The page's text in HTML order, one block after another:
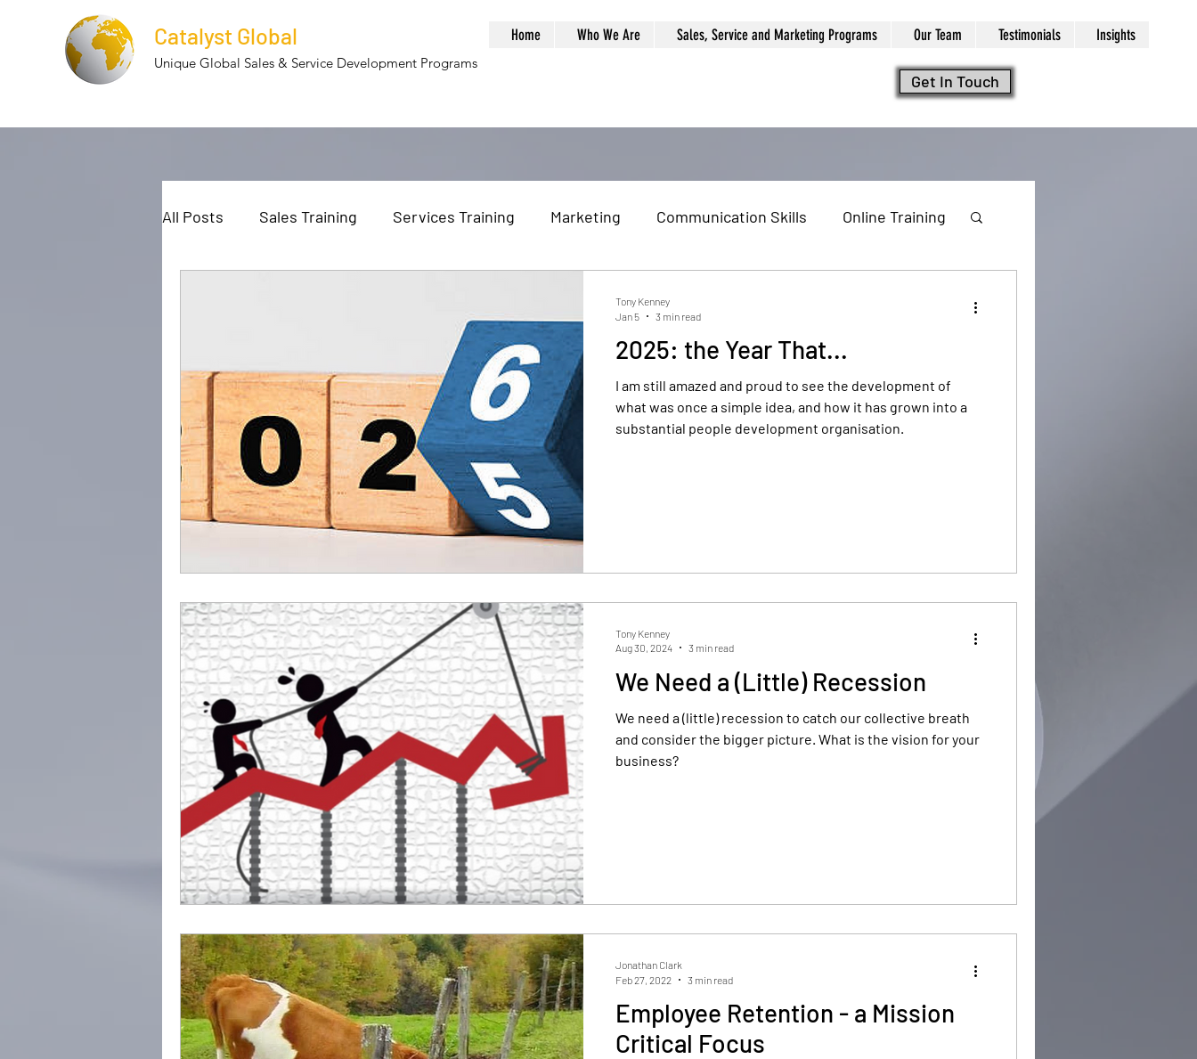
Catalyst Global
Unique Global Sales & Service Development Programs
Get In Touch
Home Who We Are Sales, Service and Marketing Programs Our Team Testimonials Insights
All Posts Sales Training Services Training Marketing Communication Skills Online Training
Team Building Problem Solving Management Training
Trusted Advisor Professional Development Yearly review
2025: the Year That...
I am still amazed and proud to see the development of
what was once a simple idea, and how it has grown into a
substantial people development organisation.
Tony Kenney
Jan 5
3 min read
We Need a (Little) Recession
We need a (little) recession to catch our collective breath
and consider the bigger picture. What is the vision for your
business?
Tony Kenney
Aug 30, 2024
3 min read
Employee Retention - a Mission
Critical Focus
Jonathan Clark
Feb 27, 2022
3 min read